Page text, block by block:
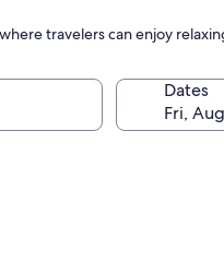
travelers can enjoy
Dates